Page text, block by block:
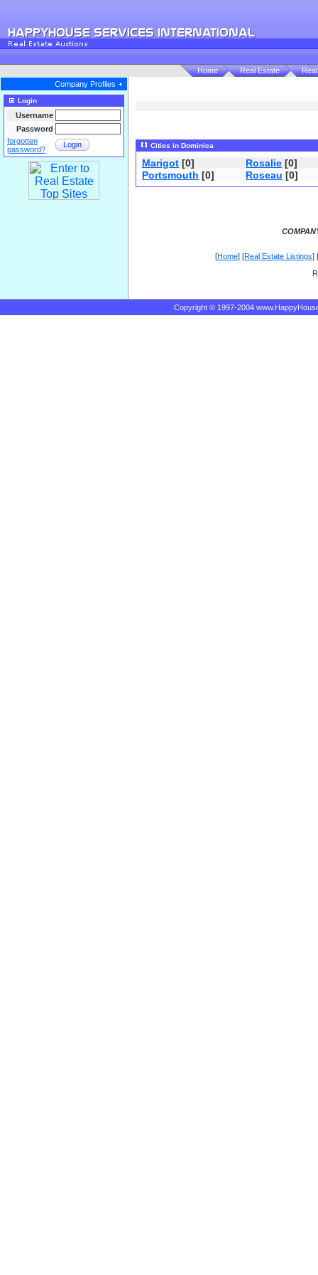
Home Real Estate
Company Profiles
Login
Username
Password
forgotten
password?
Login Cities in Dominica
Marigot [0] Rosalie [0]
Portsmouth [0] Roseau [0]
[Home] [Real Estate Listings] [
Copyright © 1997-2004